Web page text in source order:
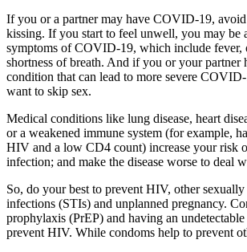
If you or a partner may have COVID-19,
kissing. If you start to feel unwell, you may be
symptoms of COVID-19, which include fever,
shortness of breath. And if you or your partner
condition that can lead to more severe
want to skip sex.
Medical conditions like lung disease, heart
or a weakened immune system (for example,
HIV and a low CD4 count) increase your risk
infection; and make the disease worse to deal
So, do your best to prevent HIV, other sexually
infections (STIs) and unplanned pregnancy.
prophylaxis (PrEP) and having an
prevent HIV. While condoms help to prevent